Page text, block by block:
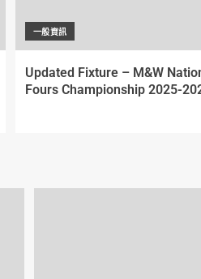
一般資訊
Updated Fixture – M&W
Fours Championship 2025-